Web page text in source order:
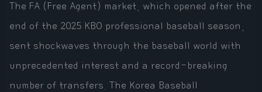
The FA (Free Agent) market, which opened after the
end of the 2025 KBO professional baseball season,
sent shockwaves through the baseball world with
unprecedented interest and a record-breaking
number of transfers. The Korea Baseball